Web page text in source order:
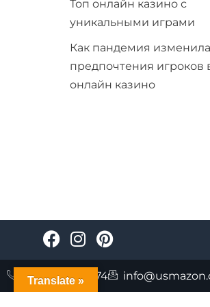
Топ онлайн казино с
уникальными играми
Как пандемия изменила
предпочтения игроков
онлайн казино
+447723085874
Translate »